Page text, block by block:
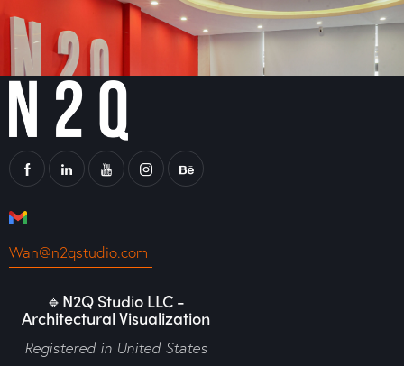
Wan@n2qstudio.com
🔹N2Q Studio LLC -
Architectural Visualization
Registered in United States